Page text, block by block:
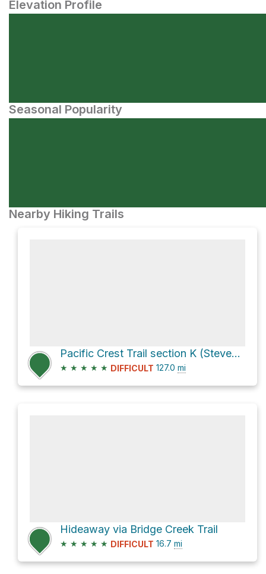
Elevation Profile
Seasonal Popularity
Nearby Hiking Trails
Pacific Crest Trail section K (Stevens Pass to North Cascades Hwy)
★ ★ ★ ★ ★ DIFFICULT 127.0 mi
Hideaway via Bridge Creek Trail
★ ★ ★ ★ ★ DIFFICULT 16.7 mi